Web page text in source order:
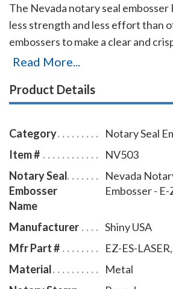
The Nevada notary seal
less strength and less effort than
embossers to make a clear and
impression every time even on
mechanism in the lever, which
impressions with ease. You will also
leatherette pouch to store your
attractively. The notary seal
inches in diameter. A free one year
AAN - a $19.00 value - is included
of this Nevada notary seal
additional cost to you and with no
Read More...
Product Details
Category
Notary Seal
Item #
NV503
Notary Seal
Embosser
Name
Nevada
Embosser - E-
Manufacturer
Shiny USA
Mfr Part #
EZ-ES-
Material
Metal